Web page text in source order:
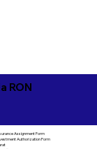
RON
Assignment Form
Authorization Form